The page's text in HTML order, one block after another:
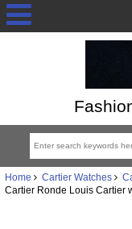
Home Cartier Watches
Cartier Ronde Louis Cartier